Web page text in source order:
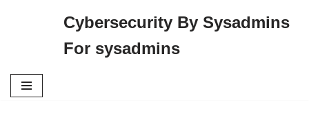
Cybersecurity By Sysadmins
For sysadmins